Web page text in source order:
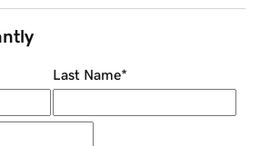
Last Name*